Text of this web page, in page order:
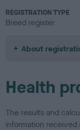
REGISTRATION TYPE
Breed register
About
Health
The results and
information received